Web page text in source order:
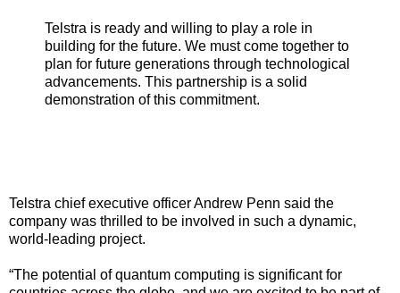
Telstra is ready and willing to play a role in
building for the future. We must come together to
plan for future generations through technological
advancements. This partnership is a solid
demonstration of this commitment.
Telstra chief executive officer Andrew Penn said the
company was thrilled to be involved in such a dynamic,
world-leading project.
“The potential of quantum computing is significant for